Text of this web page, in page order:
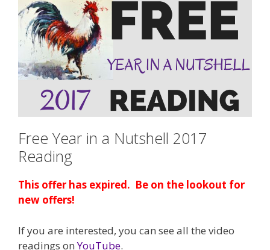
Free Year in a Nutshell 2017
Reading
This offer has expired. Be on the lookout for
new offers!
If you are interested, you can see all the video
readings onYouTube.